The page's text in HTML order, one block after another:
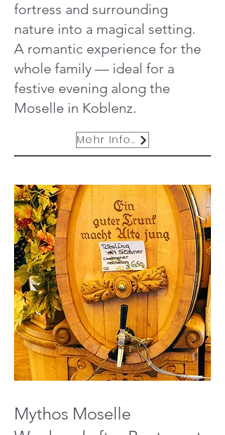
fortress and surrounding
nature into a magical setting.
A romantic experience for the
whole family — ideal for a
festive evening along the
Moselle in Koblenz.
Mehr Infos
Mythos Moselle